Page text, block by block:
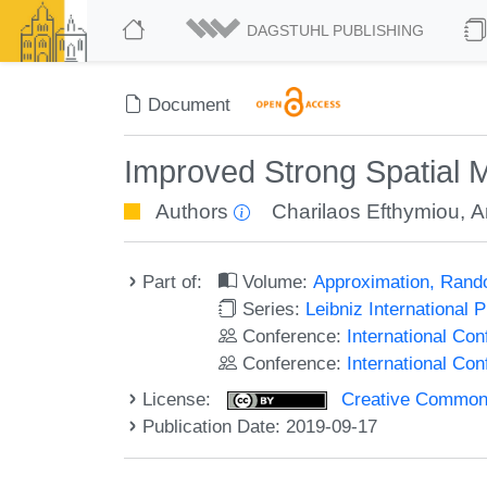
DAGSTUHL PUBLISHING
Document
Improved Strong Spatial
Authors Charilaos Efthymiou,
Part of: Volume:Approximation,
Series: Leibniz International
Conference: International
Conference: International
License:
Creative
Publication Date: 2019-09-17